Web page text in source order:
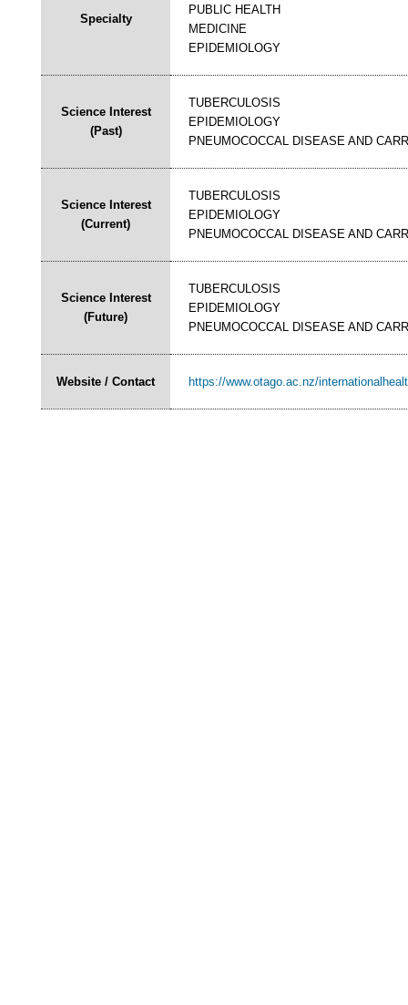
Specialty
PUBLIC HEALTH
MEDICINE
EPIDEMIOLOGY
Science Interest
(Past)
TUBERCULOSIS
EPIDEMIOLOGY
PNEUMOCOCCAL DISEASE AND
Science Interest
(Current)
TUBERCULOSIS
EPIDEMIOLOGY
PNEUMOCOCCAL DISEASE AND
Science Interest
(Future)
TUBERCULOSIS
EPIDEMIOLOGY
PNEUMOCOCCAL DISEASE AND
Website / Contact https://www.otago.ac.nz/